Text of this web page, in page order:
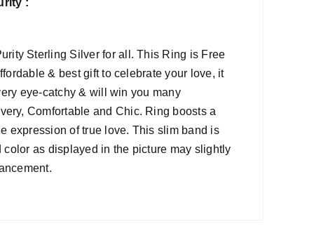
:
Sterling Silver for all. This Ring is Free
& best gift to celebrate your love, it
eye-catchy & will win you many
Comfortable and Chic. Ring boosts a
expression of true love. This slim band is
as displayed in the picture may slightly